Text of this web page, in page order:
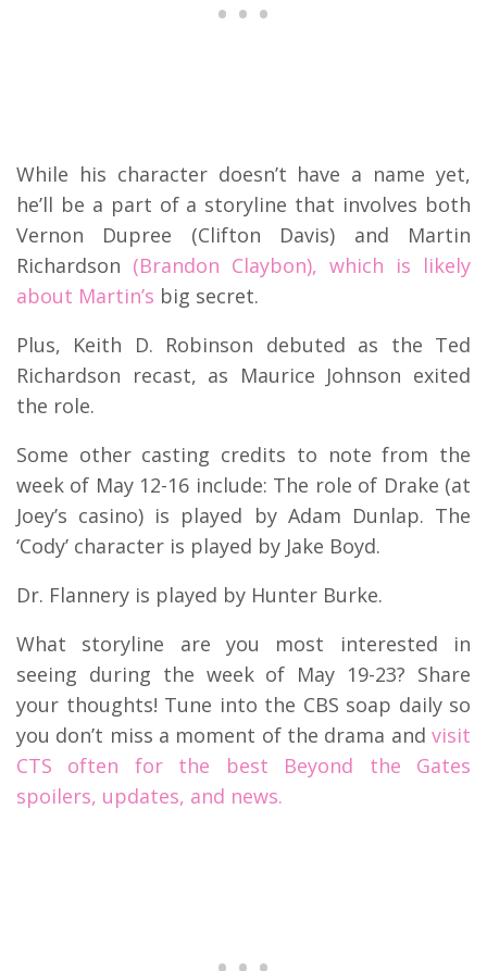
While his character doesn’t have a name yet,
he’ll be a part of a storyline that involves both
Vernon Dupree (Clifton Davis) and Martin
Richardson (Brandon Claybon), which is likely
about Martin’s big secret.
Plus, Keith D. Robinson debuted as the Ted
Richardson recast, as Maurice Johnson exited
the role.
Some other casting credits to note from the
week of May 12-16 include: The role of Drake (at
Joey’s casino) is played by Adam Dunlap. The
‘Cody’ character is played by Jake Boyd.
Dr. Flannery is played by Hunter Burke.
What storyline are you most interested in
seeing during the week of May 19-23? Share
your thoughts! Tune into the CBS soap daily so
you don’t miss a moment of the drama and visit
CTS often for the best Beyond the Gates
spoilers, updates, and news.